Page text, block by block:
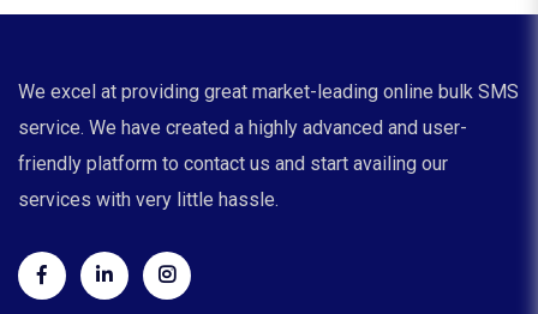
We excel at providing great market-leading online bulk SMS
service. We have created a highly advanced and user-
friendly platform to contact us and start availing our
services with very little hassle.